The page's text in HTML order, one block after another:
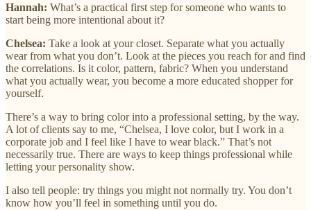
Hannah: What’s a practical first step for someone who wants to
start being more intentional about it?
Chelsea: Take a look at your closet. Separate what you actually
wear from what you don’t. Look at the pieces you reach for and find
the correlations. Is it color, pattern, fabric? When you understand
what you actually wear, you become a more educated shopper for
yourself.
There’s a way to bring color into a professional setting, by the way.
A lot of clients say to me, “Chelsea, I love color, but I work in a
corporate job and I feel like I have to wear black.” That’s not
necessarily true. There are ways to keep things professional while
letting your personality show.
I also tell people: try things you might not normally try. You don’t
know how you’ll feel in something until you do.